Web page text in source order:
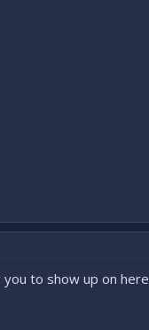
to show up on here